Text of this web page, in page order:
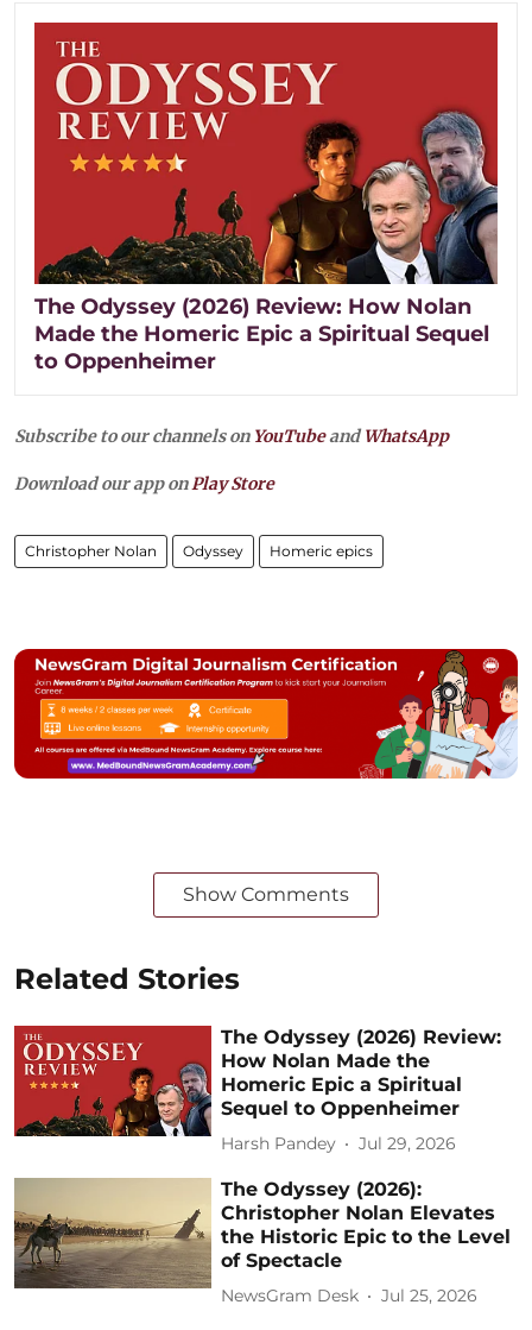
The Odyssey (2026) Review: How Nolan
Made the Homeric Epic a Spiritual Sequel
to Oppenheimer
Subscribe to our channels on YouTubeandWhatsApp
Download our app on Play Store
Christopher Nolan Odyssey Homeric epics
Show Comments
Related Stories
The Odyssey (2026) Review:
How Nolan Made the
Homeric Epic a Spiritual
Sequel to Oppenheimer
Harsh Pandey Jul 29, 2026
The Odyssey (2026):
Christopher Nolan Elevates
the Historic Epic to the Level
of Spectacle
NewsGram Desk Jul 25, 2026